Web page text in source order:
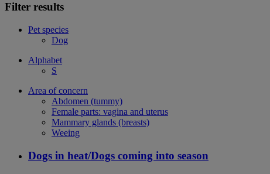
Filter results
Pet species
Dog
Alphabet
S
Area of concern
Abdomen (tummy)
Female parts: vagina and uterus
Mammary glands (breasts)
Weeing
Dogs in heat/Dogs coming into season